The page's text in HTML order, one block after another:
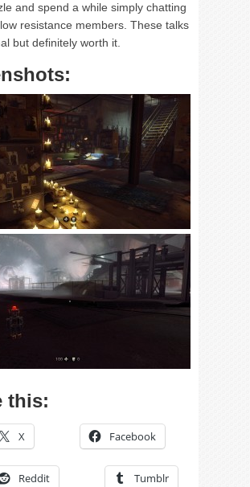
and spend a while simply chatting
resistance members. These talks
but definitely worth it.
this:
X Facebook
Reddit Tumblr